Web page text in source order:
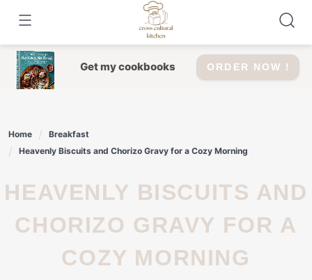
content
Get my cookbooks ORDER NOW !
Home
Breakfast
Heavenly Biscuits and Chorizo Gravy for a Cozy Morning
HEAVENLY BISCUITS AND
CHORIZO GRAVY FOR A
COZY MORNING